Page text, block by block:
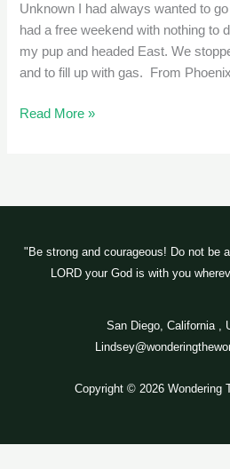
Unknown I had always wanted to go
had a free weekend with nothing to
my pup and headed East. We
and to fill up with gas. From
Read More »
"Be strong and courageous! Do not be
LORD your God is with you
San Diego, California ,
Copyright © 2026 Wondering